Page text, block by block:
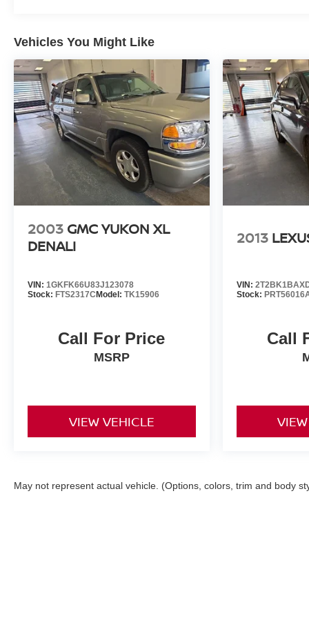
- Unmatched Transparency: Prior to your purchase,
complete transparency and confidence in your decision.
- Competitive Pricing: We recognize the extensive
prices online to match your needs and expectations.
- Exceptional Service by Exceptional People:
inquiries. Recognized as one of the top workplaces for
throughout your vehicle purchase journey!
Vehicles You Might Like
2003 GMC YUKON XL
DENALI
VIN: 1GKFK66U83J123078
Stock: FTS2317CModel: TK15906
Call For Price
MSRP
VIEW VEHICLE
2013
VIN:
Stock:
Call
May not represent actual vehicle. (Options, colors, trim and body